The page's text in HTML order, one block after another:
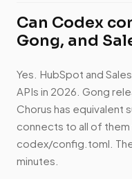
Can Codex
Gong, and
Yes. HubSpot and
APIs in 2026. Gong
Chorus has equivalent
connects to all of
codex/config.toml.
minutes.